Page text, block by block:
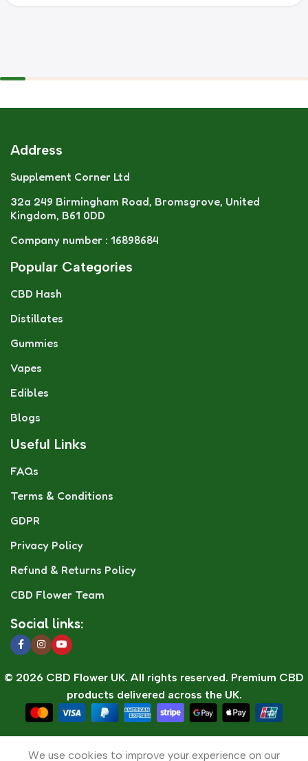
Address
Supplement Corner Ltd
32a 249 Birmingham Road, Bromsgrove, United
Kingdom, B61 0DD
Company number : 16898684
Popular Categories
CBD Hash
Distillates
Gummies
Vapes
Edibles
Blogs
Useful Links
FAQs
Terms & Conditions
GDPR
Privacy Policy
Refund & Returns Policy
CBD Flower Team
Social links:
© 2026 CBD Flower UK. All rights reserved. Premium CBD
products delivered across the UK.
We use cookies to improve your experience on our